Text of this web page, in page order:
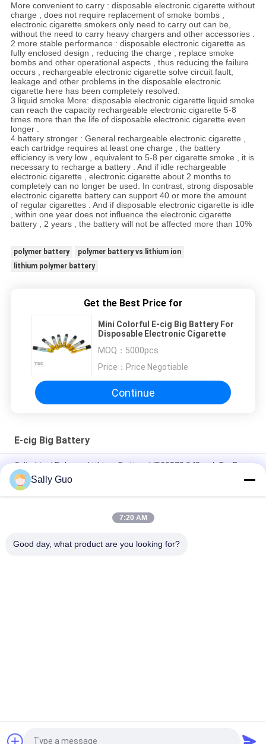
More convenient to carry : disposable electronic cigarette without
charge , does not require replacement of smoke bombs ,
electronic cigarette smokers only need to carry out can be,
without the need to carry heavy chargers and other accessories .
2 more stable performance : disposable electronic cigarette as
fully enclosed design , reducing the charge , replace smoke
bombs and other operational aspects , thus reducing the failure
occurs , rechargeable electronic cigarette solve circuit fault,
leakage and other problems in the disposable electronic
cigarette here has been completely resolved.
3 liquid smoke More: disposable electronic cigarette liquid smoke
can reach the capacity rechargeable electronic cigarette 5-8
times more than the life of disposable electronic cigarette even
longer .
4 battery stronger : General rechargeable electronic cigarette ,
each cartridge requires at least one charge , the battery
efficiency is very low , equivalent to 5-8 per cigarette smoke , it is
necessary to recharge a battery . And if idle rechargeable
electronic cigarette , electronic cigarette about 2 months to
completely can no longer be used. In contrast, strong disposable
electronic cigarette battery can support 40 or more the amount
of regular cigarettes . And if disposable electronic cigarette is idle
, within one year does not influence the electronic cigarette
battery , 2 years , the battery will not be affected more than 10%
polymer battery
polymer battery vs lithium ion
lithium polymer battery
Get the Best Price for
Mini Colorful E-cig Big Battery For
Disposable Electronic Cigarette
MOQ： 5000pcs
Price： Price Negotiable
Continue
E-cig Big Battery
Cylindrical Polymer Lithium Battery LIR08570 345mah For E
Pen Or Device
Colorful E-cig Big Battery 900MAH 3.7V LIR13600 With CE
650MAH E-cig Big Battery For Electronic Cigarette , 3.7 volt
Sally Guo
7:20 AM
Good day, what product are you looking for?